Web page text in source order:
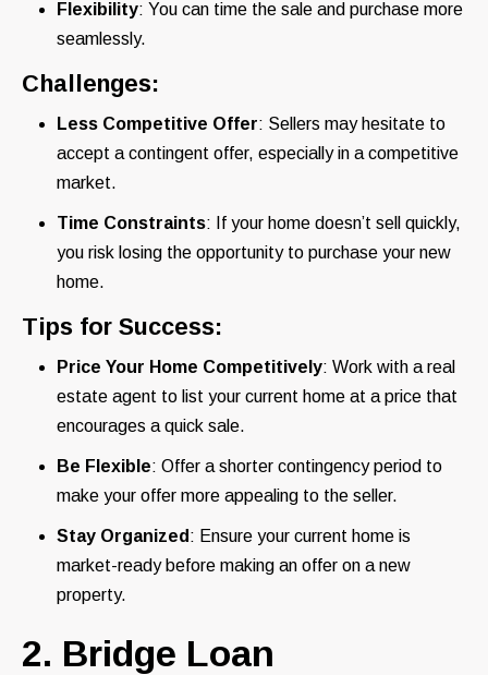
Flexibility: You can time the sale and purchase more
seamlessly.
Challenges:
Less Competitive Offer: Sellers may hesitate to
accept a contingent offer, especially in a competitive
market.
Time Constraints: If your home doesn’t sell quickly,
you risk losing the opportunity to purchase your new
home.
Tips for Success:
Price Your Home Competitively: Work with a real
estate agent to list your current home at a price that
encourages a quick sale.
Be Flexible: Offer a shorter contingency period to
make your offer more appealing to the seller.
Stay Organized : Ensure your current home is
market-ready before making an offer on a new
property.
2. Bridge Loan